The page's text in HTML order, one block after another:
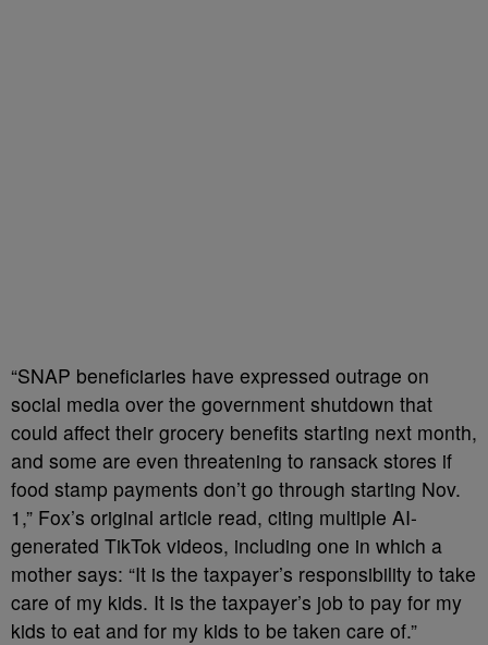
“SNAP beneficiaries have expressed outrage on
social media over the government shutdown that
could affect their grocery benefits starting next month,
and some are even threatening to ransack stores if
food stamp payments don’t go through starting Nov.
1,” Fox’s original article read, citing multiple AI-
generated TikTok videos, including one in which a
mother says: “It is the taxpayer’s responsibility to take
care of my kids. It is the taxpayer’s job to pay for my
kids to eat and for my kids to be taken care of.”